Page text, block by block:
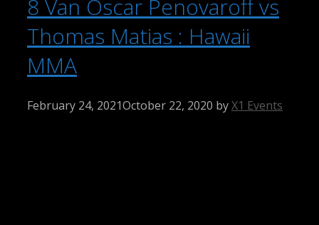
8 Van Oscar Penovaroff vs
Thomas Matias : Hawaii
MMA
February 24, 2021October 22, 2020 byX1 Events